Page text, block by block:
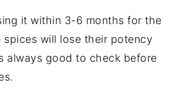
it within 3-6 months for the
spices will lose their potency
always good to check before